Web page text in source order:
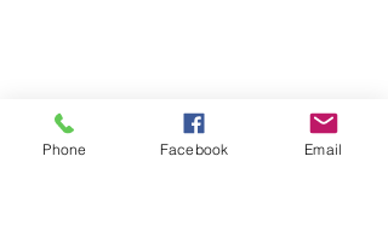
Phone Facebook Email